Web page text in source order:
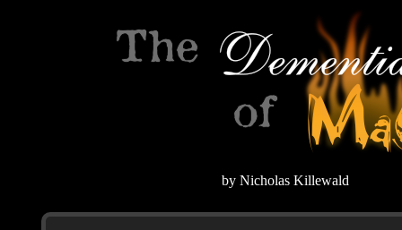
by Nicholas Killewald